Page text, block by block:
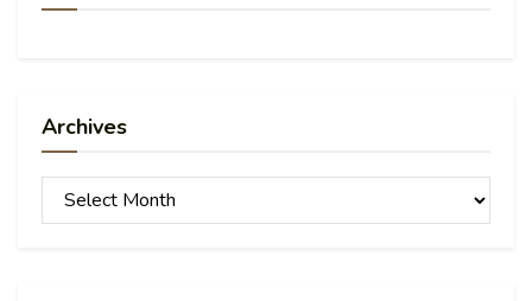
Archives
Archives